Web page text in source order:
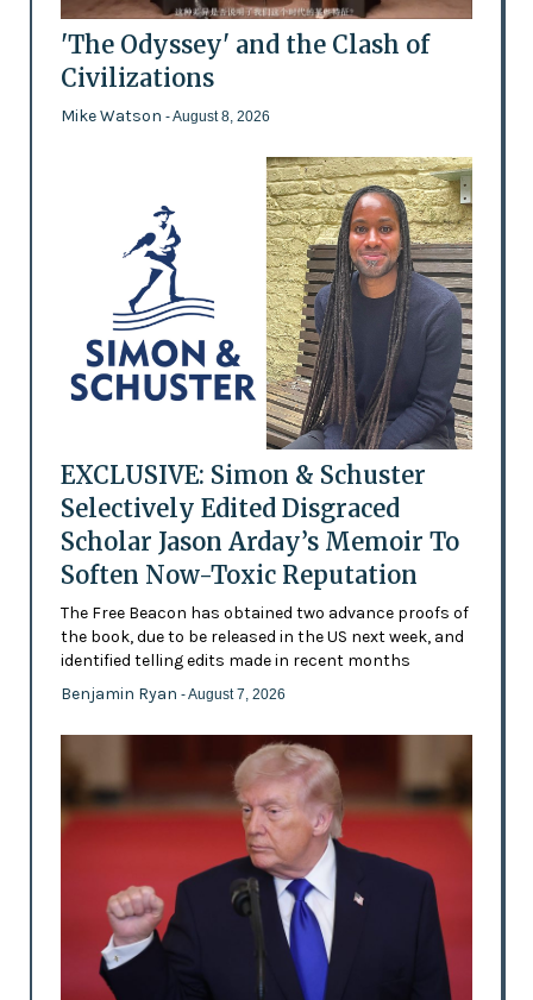
'The Odyssey' and the Clash of
Civilizations
Mike Watson - August 8, 2026
EXCLUSIVE: Simon & Schuster
Selectively Edited Disgraced
Scholar Jason Arday’s Memoir To
Soften Now-Toxic Reputation
The Free Beacon has obtained two advance proofs of
the book, due to be released in the US next week, and
identified telling edits made in recent months
Benjamin Ryan - August 7, 2026